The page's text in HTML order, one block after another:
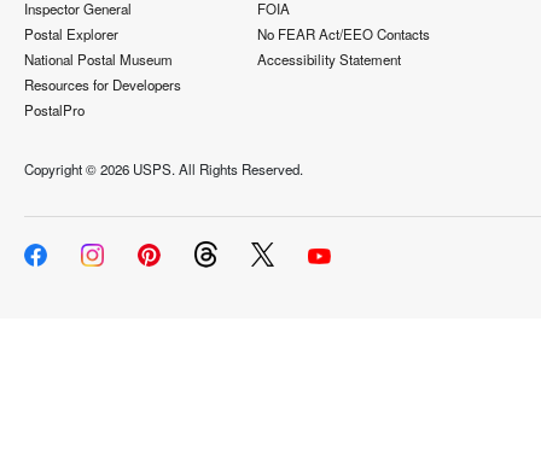
Inspector General
Postal Explorer
National Postal Museum
Resources for Developers
PostalPro
FOIA
No FEAR Act/EEO Contacts
Accessibility Statement
Copyright ©2026 USPS. All Rights Reserved.